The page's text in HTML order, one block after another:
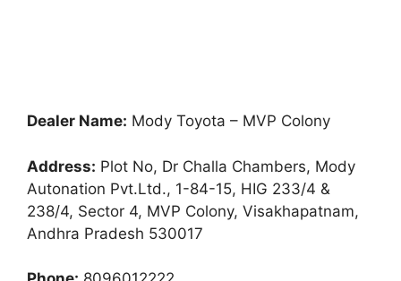
Dealer Name: Mody Toyota – MVP Colony
Address: Plot No, Dr Challa Chambers, Mody
Autonation Pvt.Ltd., 1-84-15, HIG 233/4 &
238/4, Sector 4, MVP Colony, Visakhapatnam,
Andhra Pradesh 530017